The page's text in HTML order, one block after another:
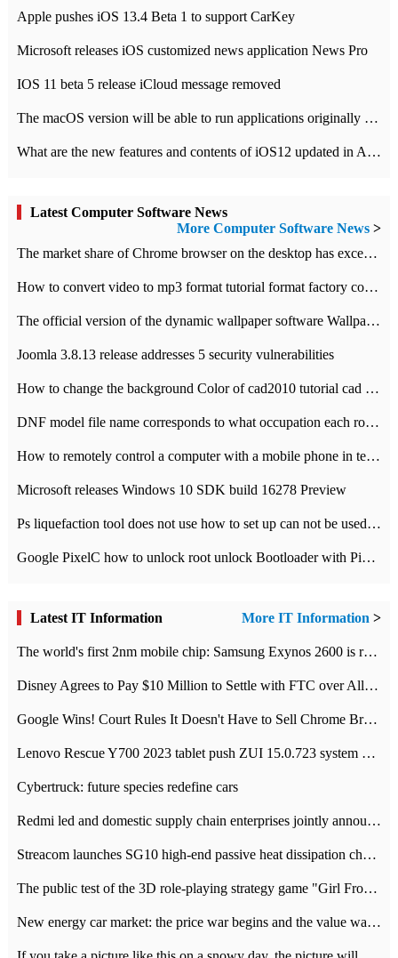
Apple pushes iOS 13.4 Beta 1 to support CarKey
Microsoft releases iOS customized news application News Pro
IOS 11 beta 5 release iCloud message removed
The macOS version will be able to run applications originally developed for iOS devices.
What are the new features and contents of iOS12 updated in Apple's iOS12 system?
Latest Computer Software News
More Computer Software News >
​The market share of Chrome browser on the desktop has exceeded 70%
How to convert video to mp3 format tutorial format factory converter software recommendation
The official version of the dynamic wallpaper software Wallpaper Engine supports simplified Chinese.
Joomla 3.8.13 release addresses 5 security vulnerabilities
How to change the background Color of cad2010 tutorial cad modify the background color of layout
DNF model file name corresponds to what occupation each role the latest NPK comparison table
How to remotely control a computer with a mobile phone in teamviewer
Microsoft releases Windows 10 SDK build 16278 Preview
Ps liquefaction tool does not use how to set up can not be used to solve the problem of unresponsive
Google PixelC how to unlock root unlock Bootloader with PixelC tutorial
Latest IT Information More IT Information >
The world's first 2nm mobile chip: Samsung Exynos 2600 is ready for mass production.
Disney Agrees to Pay $10 Million to Settle with FTC over Alleged Child Data Collection Using YouTube Animations
Google Wins! Court Rules It Doesn't Have to Sell Chrome Browser
Lenovo Rescue Y700 2023 tablet push ZUI 15.0.723 system Grayscale Test: add
Cybertruck: future species redefine cars
Redmi led and domestic supply chain enterprises jointly announced: launch the
Streacom launches SG10 high-end passive heat dissipation chassis: 600W hot 1300 US dollars
The public test of the 3D role-playing strategy game "Girl Front 2: chase" has been opened, and Android, iOS and PC interoperate with each other.
New energy car market: the price war begins and the value war ends.